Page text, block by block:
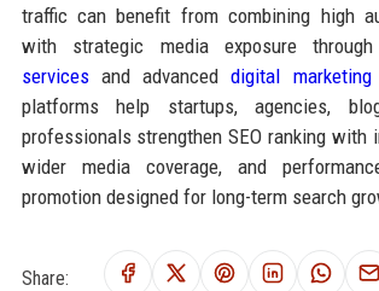
traffic can benefit from combining high
with strategic media exposure through
servicesand advanceddigital
platforms help startups, agencies,
professionals strengthen SEO ranking with
wider media coverage, and
promotion designed for long-term search
Share: